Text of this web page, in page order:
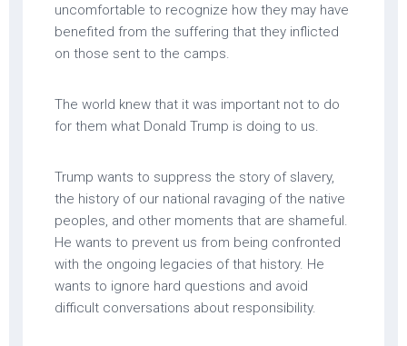
uncomfortable to recognize how they may have
benefited from the suffering that they inflicted
on those sent to the camps.
The world knew that it was important not to do
for them what Donald Trump is doing to us.
Trump wants to suppress the story of slavery,
the history of our national ravaging of the native
peoples, and other moments that are shameful.
He wants to prevent us from being confronted
with the ongoing legacies of that history. He
wants to ignore hard questions and avoid
difficult conversations about responsibility.